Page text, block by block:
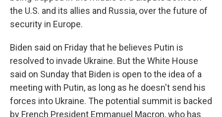
the U.S. and its allies and Russia, over the future of
security in Europe.
Biden said on Friday that he believes Putin is
resolved to invade Ukraine. But the White House
said on Sunday that Biden is open to the idea of a
meeting with Putin, as long as he doesn't send his
forces into Ukraine. The potential summit is backed
by French President Emmanuel Macron,who has